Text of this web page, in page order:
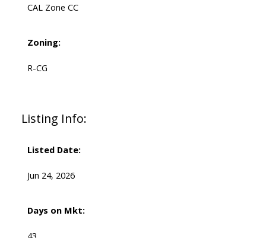
CAL Zone CC
Zoning:
R-CG
Listing Info:
Listed Date:
Jun 24, 2026
Days on Mkt: